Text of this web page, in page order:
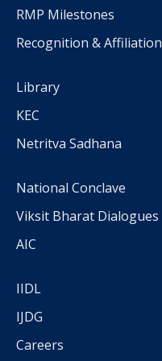
RMP Milestones
Recognition & Affiliation
Library
KEC
Netritva Sadhana
National Conclave
Viksit Bharat Dialogues
AIC
IIDL
IJDG
Careers